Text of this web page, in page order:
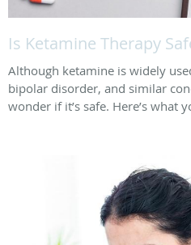
Is Ketamine Therapy
Although ketamine is widely
bipolar disorder, and similar
wonder if it’s safe. Here’s what